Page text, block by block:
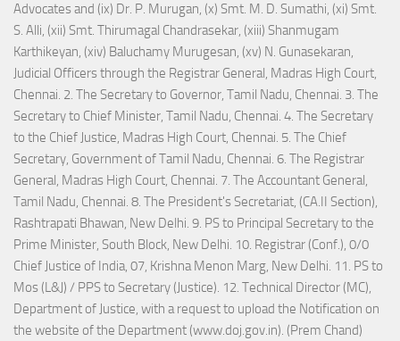
Advocates and (ix) Dr. P. Murugan, (x) Smt. M. D. Sumathi, (xi) Smt.
S. Alli, (xii) Smt. Thirumagal Chandrasekar, (xiii) Shanmugam
Karthikeyan, (xiv) Baluchamy Murugesan, (xv) N. Gunasekaran,
Judicial Officers through the Registrar General, Madras High Court,
Chennai. 2. The Secretary to Governor, Tamil Nadu, Chennai. 3. The
Secretary to Chief Minister, Tamil Nadu, Chennai. 4. The Secretary
to the Chief Justice, Madras High Court, Chennai. 5. The Chief
Secretary, Government of Tamil Nadu, Chennai. 6. The Registrar
General, Madras High Court, Chennai. 7. The Accountant General,
Tamil Nadu, Chennai. 8. The President's Secretariat, (CA.II Section),
Rashtrapati Bhawan, New Delhi. 9. PS to Principal Secretary to the
Prime Minister, South Block, New Delhi. 10. Registrar (Conf.), 0/0
Chief Justice of India, 07, Krishna Menon Marg, New Delhi. 11. PS to
Mos (L&J) / PPS to Secretary (Justice). 12. Technical Director (MC),
Department of Justice, with a request to upload the Notification on
the website of the Department (www.doj.gov.in). (Prem Chand)